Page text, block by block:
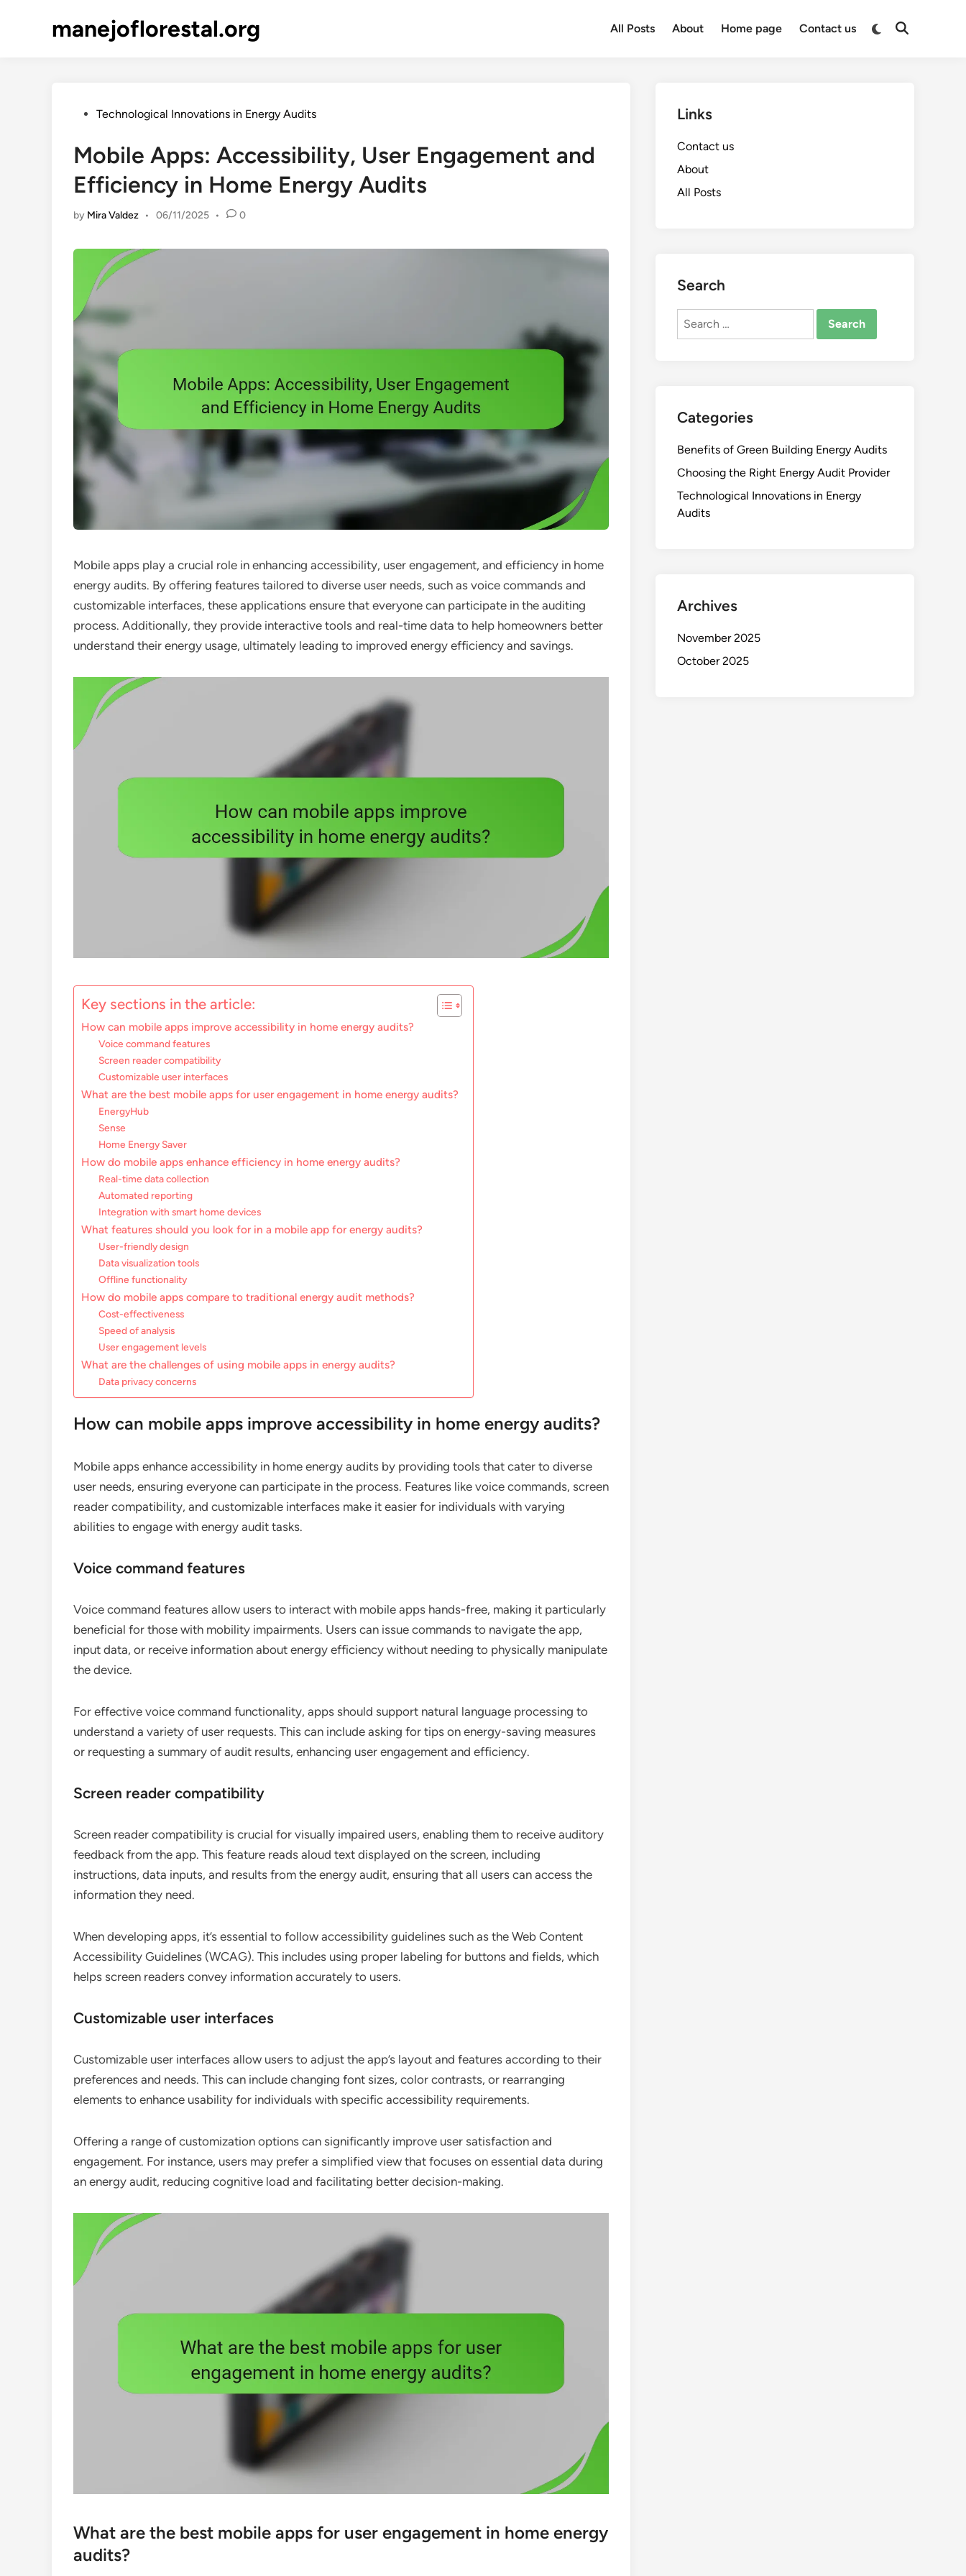
manejoflorestal.org All Posts About Home page Contact us
Switch
Open
PostedTechnological Innovations in Energy Audits
Mobile Apps: Accessibility, User Engagement and
Efficiency in Home Energy Audits
by Mira Valdez • 06/11/2025 • 0
Mobile apps play a crucial role in enhancing accessibility, user engagement, and efficiency in home
energy audits. By offering features tailored to diverse user needs, such as voice commands and
customizable interfaces, these applications ensure that everyone can participate in the auditing
process. Additionally, they provide interactive tools and real-time data to help homeowners better
understand their energy usage, ultimately leading to improved energy efficiency and savings.
Key sections in the article:
How can mobile apps improve accessibility in home energy audits?
Voice command features
Screen reader compatibility
Customizable user interfaces
What are the best mobile apps for user engagement in home energy audits?
EnergyHub
Sense
Home Energy Saver
How do mobile apps enhance efficiency in home energy audits?
Real-time data collection
Automated reporting
Integration with smart home devices
What features should you look for in a mobile app for energy audits?
User-friendly design
Data visualization tools
Offline functionality
How do mobile apps compare to traditional energy audit methods?
Cost-effectiveness
Speed of analysis
User engagement levels
What are the challenges of using mobile apps in energy audits?
Data privacy concerns
How can mobile apps improve accessibility in home energy audits?
Mobile apps enhance accessibility in home energy audits by providing tools that cater to diverse
user needs, ensuring everyone can participate in the process. Features like voice commands, screen
reader compatibility, and customizable interfaces make it easier for individuals with varying
abilities to engage with energy audit tasks.
Voice command features
Voice command features allow users to interact with mobile apps hands-free, making it particularly
beneficial for those with mobility impairments. Users can issue commands to navigate the app,
input data, or receive information about energy efficiency without needing to physically manipulate
the device.
For effective voice command functionality, apps should support natural language processing to
understand a variety of user requests. This can include asking for tips on energy-saving measures
or requesting a summary of audit results, enhancing user engagement and efficiency.
Screen reader compatibility
Screen reader compatibility is crucial for visually impaired users, enabling them to receive auditory
feedback from the app. This feature reads aloud text displayed on the screen, including
instructions, data inputs, and results from the energy audit, ensuring that all users can access the
information they need.
When developing apps, it’s essential to follow accessibility guidelines such as the Web Content
Accessibility Guidelines (WCAG). This includes using proper labeling for buttons and fields, which
helps screen readers convey information accurately to users.
Customizable user interfaces
Customizable user interfaces allow users to adjust the app’s layout and features according to their
preferences and needs. This can include changing font sizes, color contrasts, or rearranging
elements to enhance usability for individuals with specific accessibility requirements.
Offering a range of customization options can significantly improve user satisfaction and
engagement. For instance, users may prefer a simplified view that focuses on essential data during
an energy audit, reducing cognitive load and facilitating better decision-making.
What are the best mobile apps for user engagement in home energy
audits?
Links
Contact us
About
All Posts
Search
Search
Categories
Benefits of Green Building Energy Audits
Choosing the Right Energy Audit Provider
Technological Innovations in Energy
Audits
Archives
November 2025
October 2025